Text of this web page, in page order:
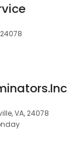
VA, 24078